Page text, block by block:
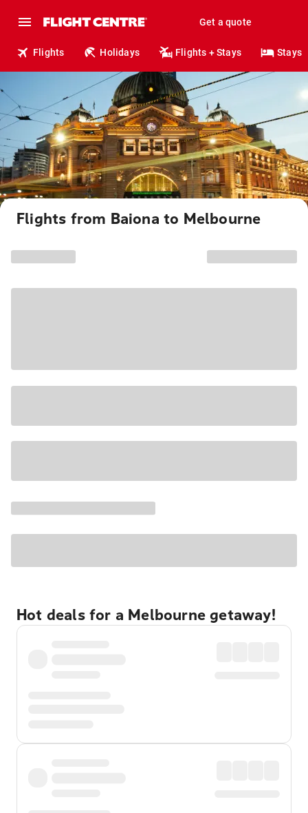
Get a quote
Flights Holidays Flights + Stays Stays
Flights from Baiona to Melbourne
Hot deals for a Melbourne getaway!